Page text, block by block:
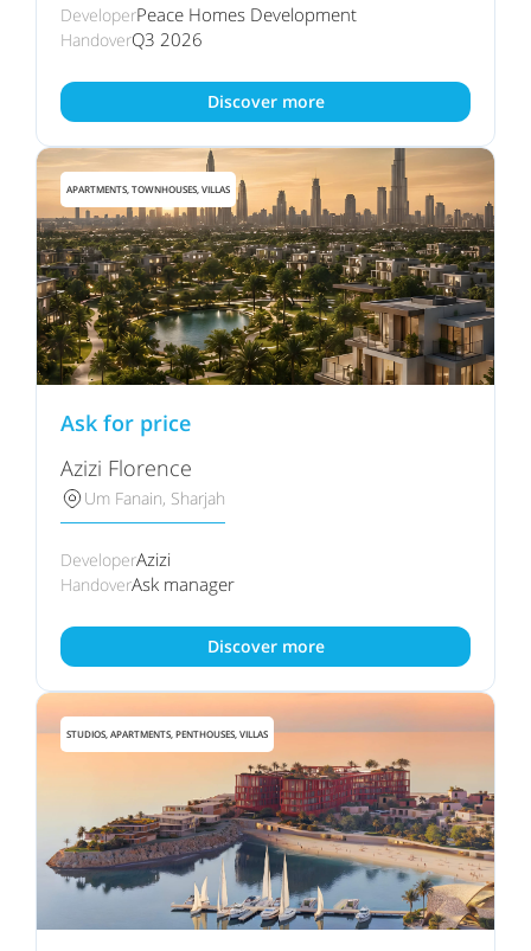
DeveloperPeace Homes Development
HandoverQ3 2026
Discover more
APARTMENTS, TOWNHOUSES, VILLAS
Ask for price
Azizi Florence
Um Fanain, Sharjah
DeveloperAzizi
HandoverAsk manager
Discover more
STUDIOS, APARTMENTS, PENTHOUSES, VILLAS